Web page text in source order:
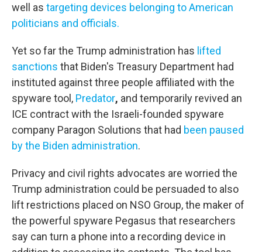
well as targeting devices belonging to American
politicians and officials.
Yet so far the Trump administration has lifted
sanctions that Biden's Treasury Department had
instituted against three people affiliated with the
spyware tool, Predator, and temporarily revived an
ICE contract with the Israeli-founded spyware
company Paragon Solutions that had been paused
by the Biden administration.
Privacy and civil rights advocates are worried the
Trump administration could be persuaded to also
lift restrictions placed on NSO Group, the maker of
the powerful spyware Pegasus that researchers
say can turn a phone into a recording device in